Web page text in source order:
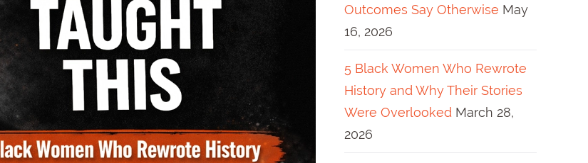
Outcomes Say Otherwise May
16, 2026
5 Black Women Who Rewrote
History and Why Their Stories
Were Overlooked March 28,
2026